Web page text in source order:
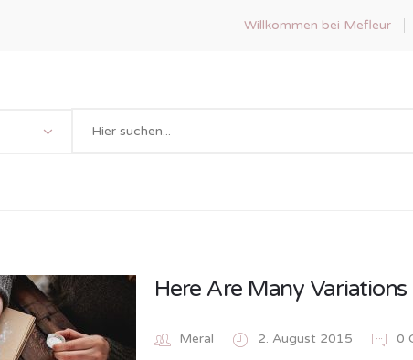
Willkommen bei Mefleur
Here Are Many Variations
Meral 2. August 2015 0